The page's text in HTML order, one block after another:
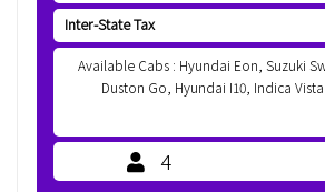
Inter-State Tax
Available Cabs : Hyundai Eon, Suzuki
Duston Go, Hyundai I10, Indica
4